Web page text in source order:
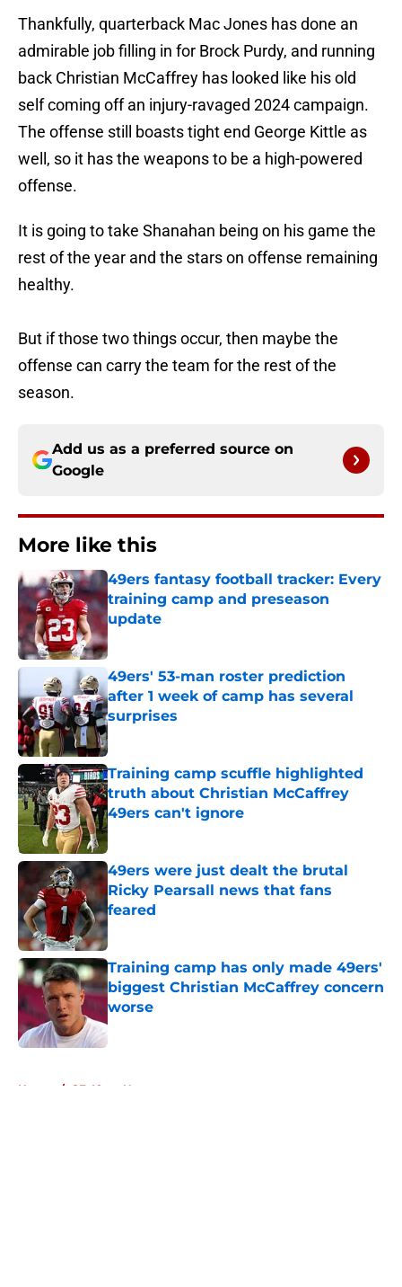
Thankfully, quarterback Mac Jones has done an
admirable job filling in for Brock Purdy, and running
back Christian McCaffrey has looked like his old
self coming off an injury-ravaged 2024 campaign.
The offense still boasts tight end George Kittle as
well, so it has the weapons to be a high-powered
offense.
It is going to take Shanahan being on his game the
rest of the year and the stars on offense remaining
healthy.
But if those two things occur, then maybe the
offense can carry the team for the rest of the
season.
Add us as a preferred source on
Google
More like this
49ers fantasy football tracker: Every
training camp and preseason
update
Published by on Invalid Date
49ers' 53-man roster prediction
after 1 week of camp has several
surprises
Training camp scuffle highlighted
truth about Christian McCaffrey
49ers can't ignore
Published by on Invalid Date
49ers were just dealt the brutal
Ricky Pearsall news that fans
feared
Published by on Invalid Date
Training camp has only made 49ers'
biggest Christian McCaffrey concern
worse
Published by on Invalid Date
Home / SF 49ers News